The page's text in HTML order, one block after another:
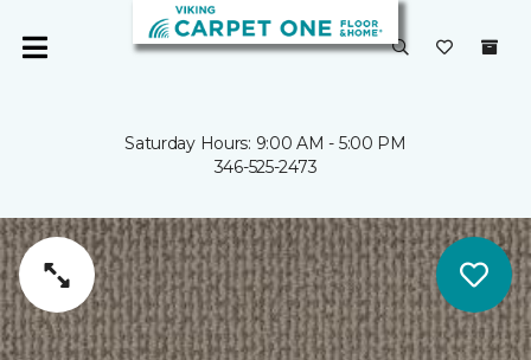
Saturday Hours: 9:00 AM - 5:00 PM
346-525-2473